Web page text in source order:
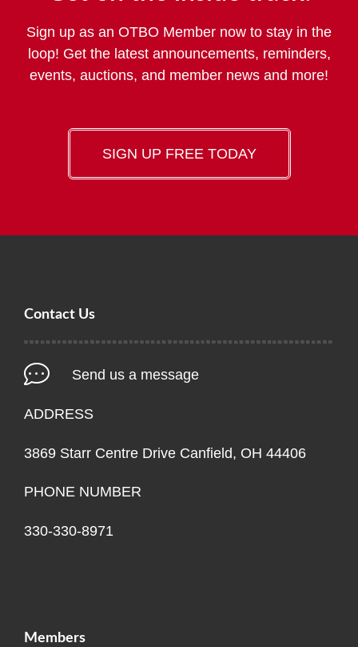
Sign up as an OTBO Member now to stay in the
loop! Get the latest announcements, reminders,
events, auctions, and member news and more!
SIGN UP FREE TODAY
Contact Us
Send us a message
ADDRESS
3869 Starr Centre Drive Canfield, OH 44406
PHONE NUMBER
330-330-8971
Members